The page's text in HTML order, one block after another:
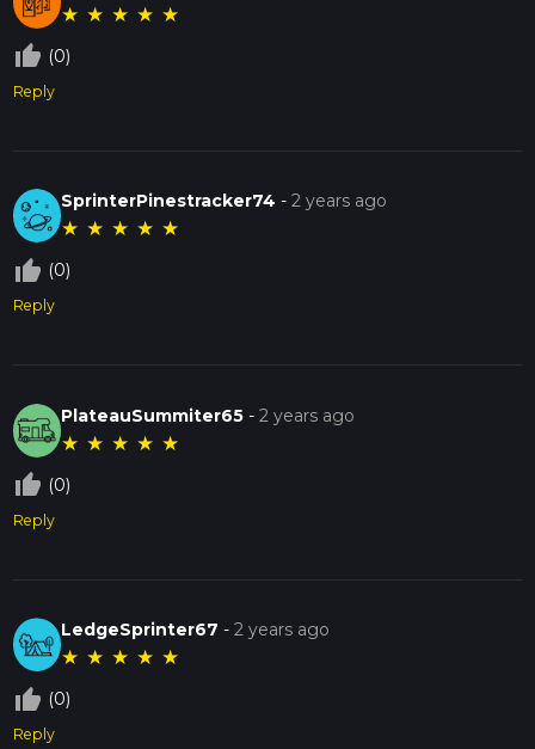
★ ★ ★ ★ ★
thumb_up_off_alt (0)
Reply
SprinterPinestracker74 -2 years ago
★ ★ ★ ★ ★
thumb_up_off_alt (0)
Reply
PlateauSummiter65 -2 years ago
★ ★ ★ ★ ★
thumb_up_off_alt (0)
Reply
LedgeSprinter67 -2 years ago
★ ★ ★ ★ ★
thumb_up_off_alt (0)
Reply